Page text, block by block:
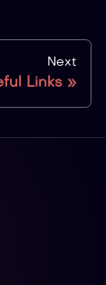
Next
Links